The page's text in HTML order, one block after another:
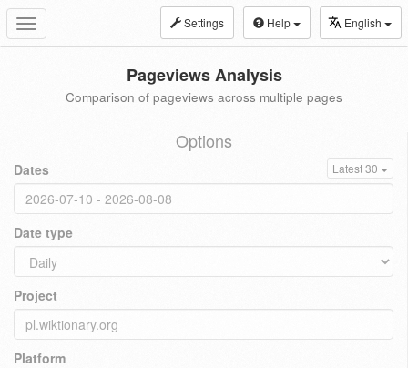
Toggle
navigation
Settings Help English
Pageviews Analysis
Comparison of pageviews across multiple pages
Options
Dates Latest 30
Date type
Project
Platform